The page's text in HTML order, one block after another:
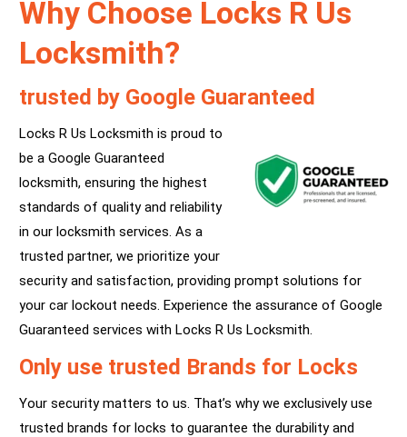
Why Choose Locks R Us
Locksmith?
trusted by Google Guaranteed
Locks R Us Locksmith is proud to
be a Google Guaranteed
locksmith, ensuring the highest
standards of quality and reliability
in our locksmith services. As a
trusted partner, we prioritize your
security and satisfaction, providing prompt solutions for
your car lockout needs. Experience the assurance of Google
Guaranteed services with Locks R Us Locksmith.
Only use trusted Brands for Locks
Your security matters to us. That’s why we exclusively use
trusted brands for locks to guarantee the durability and